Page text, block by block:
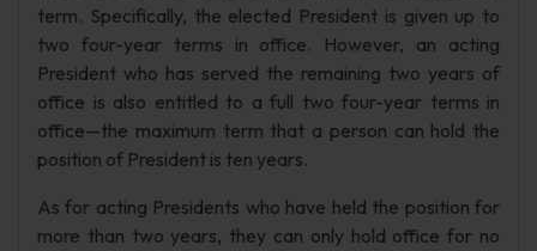
term. Specifically, the elected President is given up to
two four-year terms in office. However, an acting
President who has served the remaining two years of
office is also entitled to a full two four-year terms in
office—the maximum term that a person can hold the
position of President is ten years.
As for acting Presidents who have held the position for
more than two years, they can only hold office for no